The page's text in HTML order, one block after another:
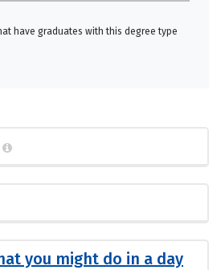
have graduates with this degree type
you might do in a day